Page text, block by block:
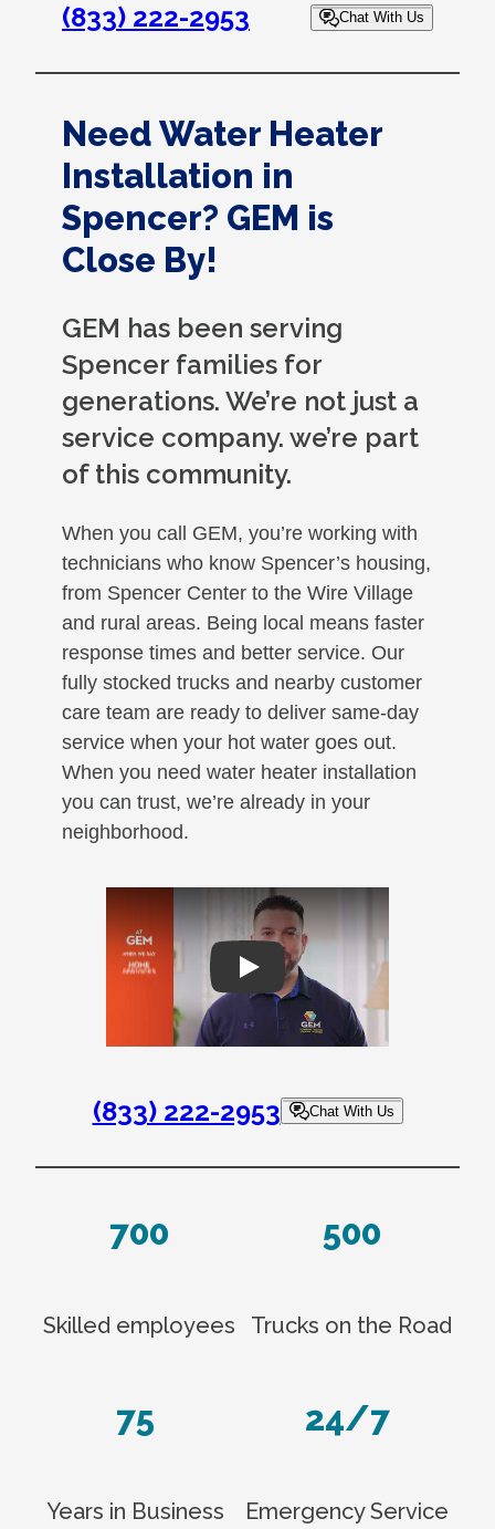
(833) 222-2953 Chat With Us
Need Water Heater
Installation in
Spencer? GEM is
Close By!
GEM has been serving
Spencer families for
generations. We’re not just a
service company. we’re part
of this community.
When you call GEM, you’re working with
technicians who know Spencer’s housing,
from Spencer Center to the Wire Village
and rural areas. Being local means faster
response times and better service. Our
fully stocked trucks and nearby customer
care team are ready to deliver same-day
service when your hot water goes out.
When you need water heater installation
you can trust, we’re already in your
neighborhood.
Play
(833) 222-2953 Chat With Us
700
Skilled employees
500
Trucks on the Road
75
Years in Business
24/7
Emergency Service